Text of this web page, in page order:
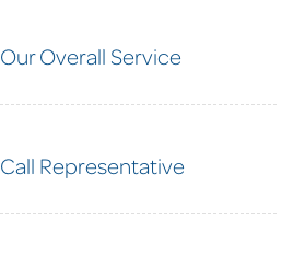
Our Overall Service
Call Representative